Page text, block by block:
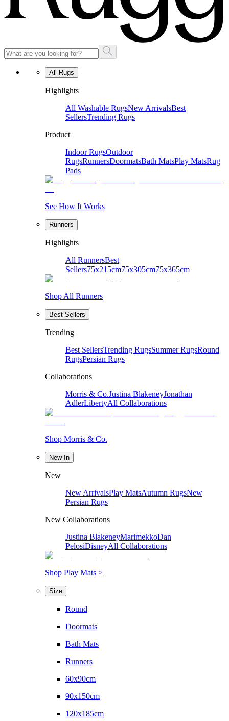
All Rugs
Highlights
All Washable RugsNew ArrivalsBest
SellersTrending Rugs
Product
Indoor RugsOutdoor
RugsRunnersDoormatsBath MatsPlay MatsRug
Pads
See How It Works
Runners
Highlights
All RunnersBest
Sellers75x215cm75x305cm75x365cm
Shop All Runners
Best Sellers
Trending
Best SellersTrending RugsSummer RugsRound
RugsPersian Rugs
Collaborations
Morris & Co.Justina BlakeneyJonathan
AdlerLibertyAll Collaborations
Shop Morris & Co.
New In
New
New ArrivalsPlay MatsAutumn RugsNew
Persian Rugs
New Collaborations
Justina BlakeneyMarimekkoDan
PelosiDisneyAll Collaborations
Shop Play Mats >
Size
Round
Doormats
Bath Mats
Runners
60x90cm
90x150cm
120x185cm